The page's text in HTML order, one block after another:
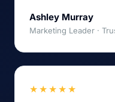
Ashley Murray
Marketing Leader ·
★★★★★